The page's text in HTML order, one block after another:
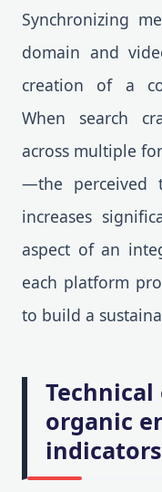
Synchronizing
domain and
creation of a
When search
across multiple
—the perceived
increases
aspect of an
each platform
to build a
organic
indicators